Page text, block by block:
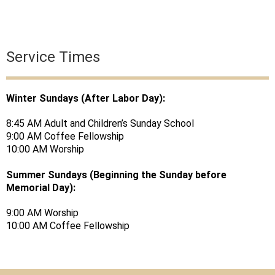
Service Times
Winter Sundays (After Labor Day):
8:45 AM Adult and Children’s Sunday School
9:00 AM Coffee Fellowship
10:00 AM Worship
Summer Sundays (Beginning the Sunday before
Memorial Day):
9:00 AM Worship
10:00 AM Coffee Fellowship